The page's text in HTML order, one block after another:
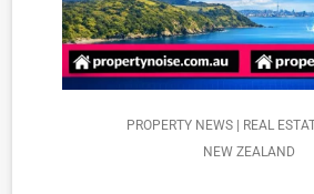
PROPERTY NEWS | REAL
NEW ZEALAND